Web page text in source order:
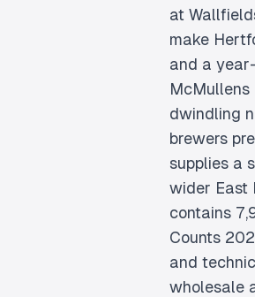
at
make
and a
McMullens
dwindling
brewers
supplies a
wider East
contains
Counts
and
wholesale